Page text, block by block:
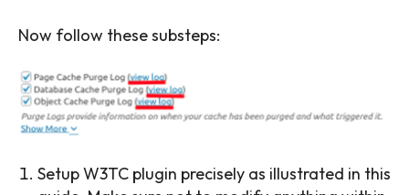
Now follow these substeps:
Setup W3TC plugin precisely as illustrated in this